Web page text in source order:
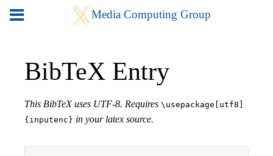
BibTeX Entry
This BibTeX uses UTF-8. Requires \usepackage[utf8]
{inputenc} in your latex source.